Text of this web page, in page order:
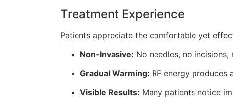
Treatment Experience
Patients appreciate the comfortable yet
Non-Invasive: No needles, no
Gradual Warming: RF energy produces
Visible Results: Many patients notice